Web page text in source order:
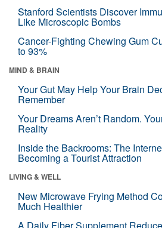
Stanford Scientists Discover
Like Microscopic Bombs
Cancer-Fighting Chewing Gum
to 93%
MIND & BRAIN
Your Gut May Help Your Brain
Remember
Your Dreams Aren’t Random.
Reality
Inside the Backrooms: The
Becoming a Tourist Attraction
LIVING & WELL
New Microwave Frying Method
Much Healthier
A Daily Fiber Supplement